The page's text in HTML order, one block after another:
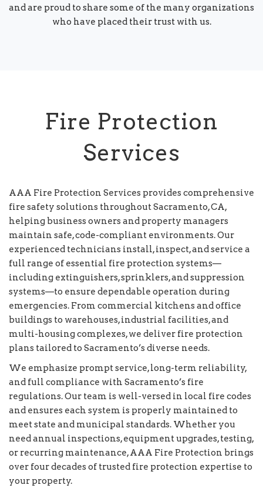
and are proud to share some of the many organizations
who have placed their trust with us.
Fire Protection
Services
AAA Fire Protection Services provides comprehensive
fire safety solutions throughout Sacramento, CA,
helping business owners and property managers
maintain safe, code-compliant environments. Our
experienced technicians install, inspect, and service a
full range of essential fire protection systems—
including extinguishers, sprinklers, and suppression
systems—to ensure dependable operation during
emergencies. From commercial kitchens and office
buildings to warehouses, industrial facilities, and
multi-housing complexes, we deliver fire protection
plans tailored to Sacramento’s diverse needs.
We emphasize prompt service, long-term reliability,
and full compliance with Sacramento’s fire
regulations. Our team is well-versed in local fire codes
and ensures each system is properly maintained to
meet state and municipal standards. Whether you
need annual inspections, equipment upgrades, testing,
or recurring maintenance, AAA Fire Protection brings
over four decades of trusted fire protection expertise to
your property.